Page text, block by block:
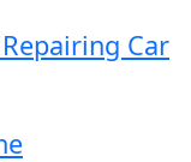
Car